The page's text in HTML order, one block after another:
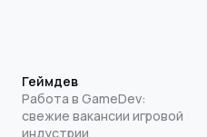
Геймдев
Работа в GameDev:
свежие вакансии игровой
индустрии